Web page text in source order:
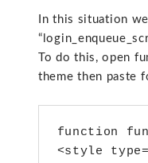
In this situation
To do this, open
theme then paste
function
<style